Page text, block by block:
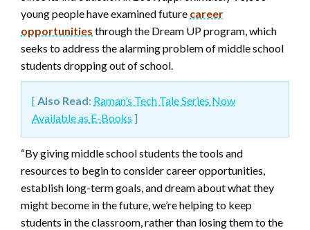
young people have examined future career
opportunities through the Dream UP program, which
seeks to address the alarming problem of middle school
students dropping out of school.
[ Also Read: Raman’s Tech Tale Series Now
Available as E-Books ]
“By giving middle school students the tools and
resources to begin to consider career opportunities,
establish long-term goals, and dream about what they
might become in the future, we’re helping to keep
students in the classroom, rather than losing them to the